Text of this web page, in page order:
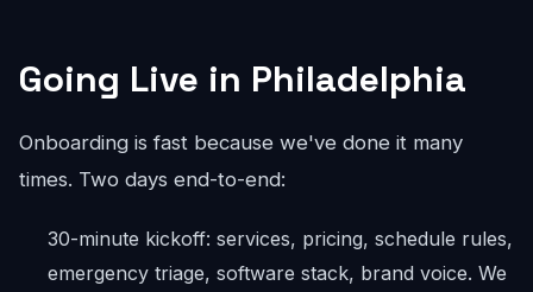
Going Live in Philadelphia
Onboarding is fast because we've done it many
times. Two days end-to-end:
30-minute kickoff: services, pricing, schedule rules,
emergency triage, software stack, brand voice. We